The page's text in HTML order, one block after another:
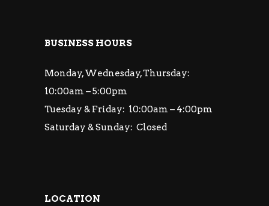
BUSINESS HOURS
Monday, Wednesday, Thursday:
10:00am – 5:00pm
Tuesday & Friday: 10:00am – 4:00pm
Saturday & Sunday: Closed
LOCATION